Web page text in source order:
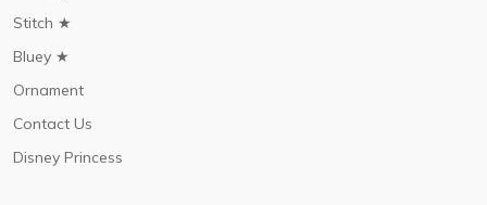
Stitch ★
Bluey ★
Ornament
Contact Us
Disney Princess